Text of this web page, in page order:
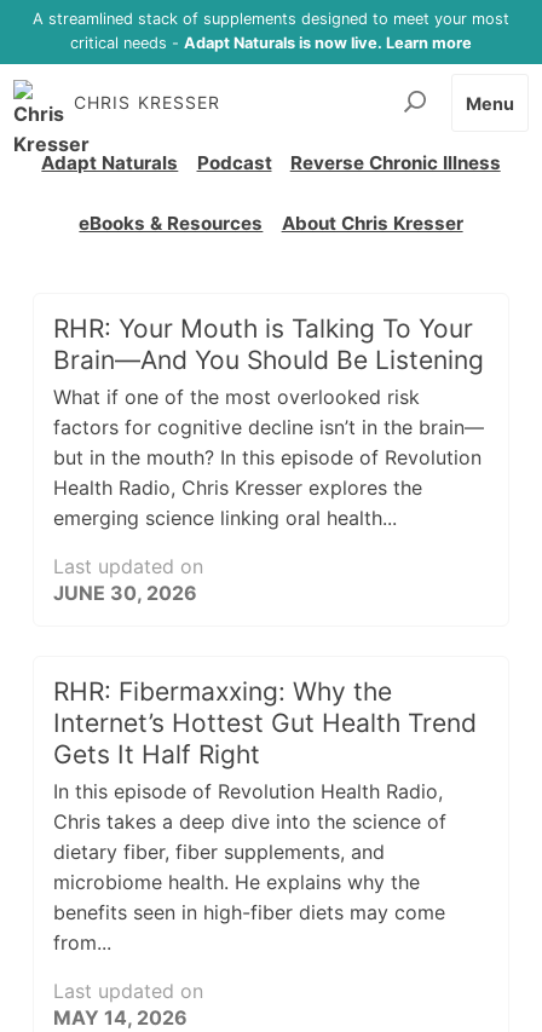
A streamlined stack of supplements designed to meet your most
critical needs - Adapt Naturals is now live. Learn more
CHRIS KRESSER
Adapt Naturals Podcast Reverse Chronic Illness
eBooks & Resources About Chris Kresser
Menu
RHR: Your Mouth is Talking To Your
Brain—And You Should Be Listening
What if one of the most overlooked risk
factors for cognitive decline isn’t in the brain—
but in the mouth? In this episode of Revolution
Health Radio, Chris Kresser explores the
emerging science linking oral health...
Last updated on
JUNE 30, 2026
RHR: Fibermaxxing: Why the
Internet’s Hottest Gut Health Trend
Gets It Half Right
In this episode of Revolution Health Radio,
Chris takes a deep dive into the science of
dietary fiber, fiber supplements, and
microbiome health. He explains why the
benefits seen in high-fiber diets may come
from...
Last updated on
MAY 14, 2026